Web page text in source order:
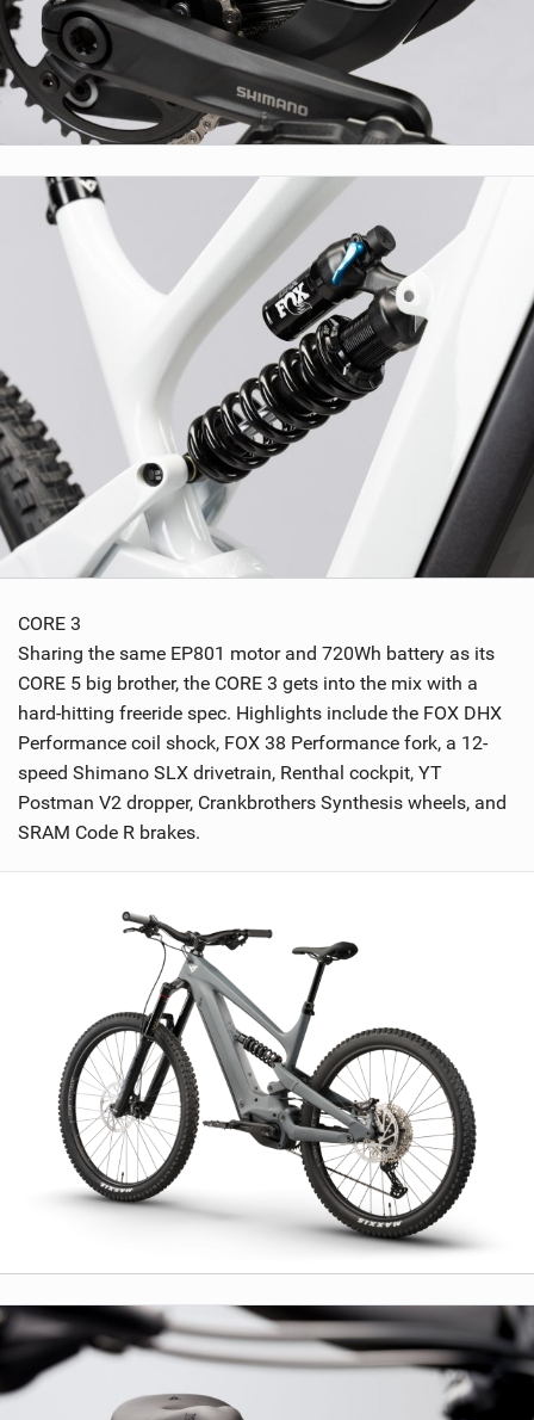
CORE 3
Sharing the same EP801 motor and 720Wh battery as its
CORE 5 big brother, the CORE 3 gets into the mix with a
hard-hitting freeride spec. Highlights include the FOX DHX
Performance coil shock, FOX 38 Performance fork, a 12-
speed Shimano SLX drivetrain, Renthal cockpit, YT
Postman V2 dropper, Crankbrothers Synthesis wheels, and
SRAM Code R brakes.